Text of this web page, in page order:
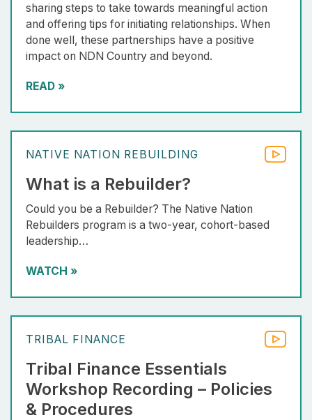
sharing steps to take towards meaningful action
and offering tips for initiating relationships. When
done well, these partnerships have a positive
impact on NDN Country and beyond.
READ »
NATIVE NATION REBUILDING
What is a Rebuilder?
Could you be a Rebuilder? The Native Nation
Rebuilders program is a two-year, cohort-based
leadership…
WATCH »
TRIBAL FINANCE
Tribal Finance Essentials
Workshop Recording – Policies
& Procedures